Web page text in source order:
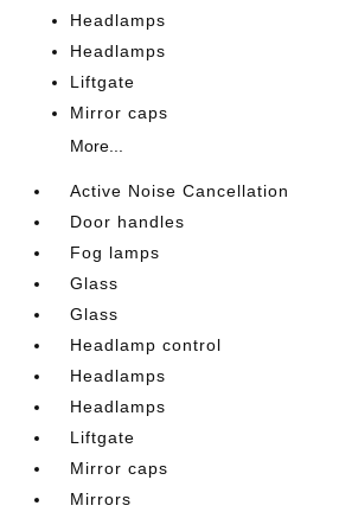
Headlamps
Headlamps
Liftgate
Mirror caps
More...
Active Noise Cancellation
Door handles
Fog lamps
Glass
Glass
Headlamp control
Headlamps
Headlamps
Liftgate
Mirror caps
Mirrors